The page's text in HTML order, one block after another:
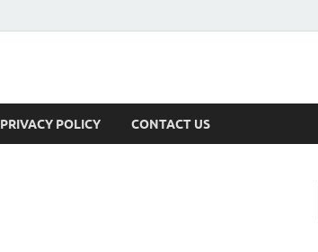
PRIVACY POLICY CONTACT US